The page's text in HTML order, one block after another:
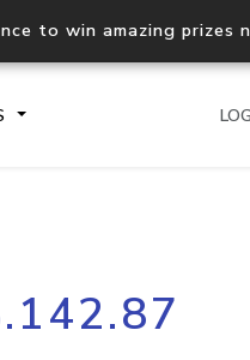
to win amazing prizes
Process multiple IPs
request